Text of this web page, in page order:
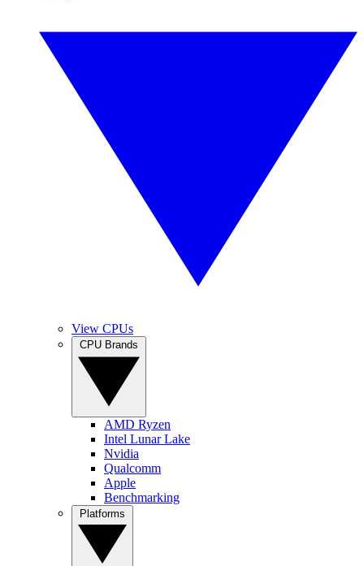
View CPUs
AMD Ryzen
Intel Lunar Lake
Nvidia
Qualcomm
Apple
Benchmarking